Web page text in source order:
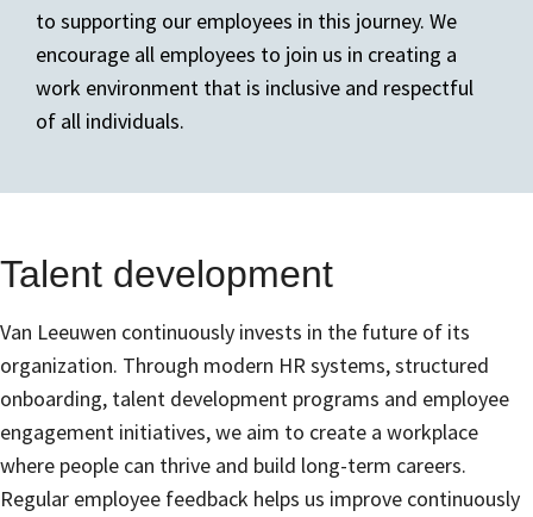
to supporting our employees in this journey. We
encourage all employees to join us in creating a
work environment that is inclusive and respectful
of all individuals.
Talent development
Van Leeuwen continuously invests in the future of its
organization. Through modern HR systems, structured
onboarding, talent development programs and employee
engagement initiatives, we aim to create a workplace
where people can thrive and build long-term careers.
Regular employee feedback helps us improve continuously